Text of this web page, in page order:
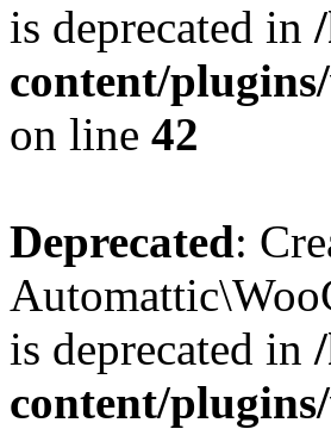
is deprecated in
content/
on line 42
Deprecated:
is deprecated in
content/